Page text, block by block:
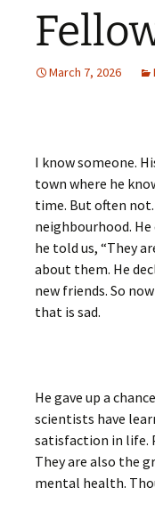
March 7, 2026
I know someone.
town where he
time. But often
neighbourhood.
he told us, “They
about them. He
new friends. So
that is sad.
He gave up a
scientists have
satisfaction in life.
They are also the
mental health.